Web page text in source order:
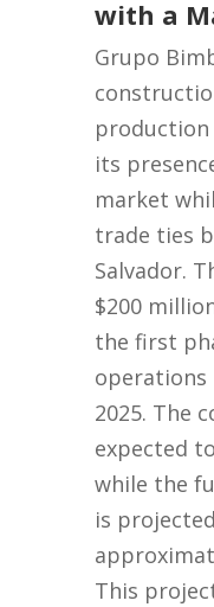
with a
Grupo
its
market
trade ties
Salvador.
$200
the first
2025. The
expected
while the
is
This